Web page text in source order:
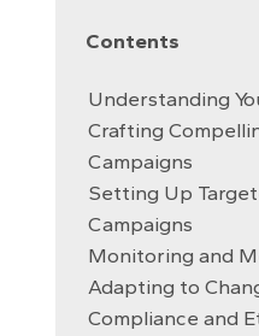
Contents
Understanding
Crafting
Campaigns
Setting Up
Campaigns
Monitoring and
Adapting to
Compliance and